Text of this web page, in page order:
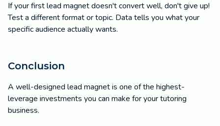
If your first lead magnet doesn't convert well, don't give up!
Test a different format or topic. Data tells you what your
specific audience actually wants.
Conclusion
A well-designed lead magnet is one of the highest-
leverage investments you can make for your tutoring
business.